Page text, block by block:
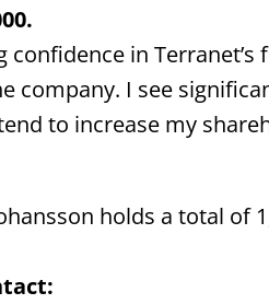
in
company. I see
to increase my
holds a total of